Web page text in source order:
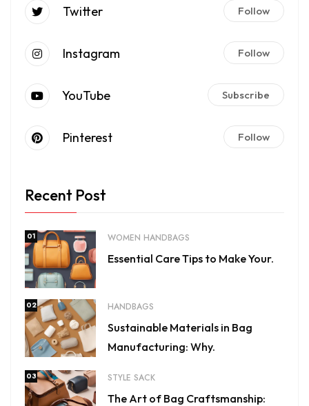
Twitter Follow
Instagram Follow
YouTube Subscribe
Pinterest Follow
Recent Post
01 WOMEN HANDBAGS
Essential Care Tips to Make Your.
02 HANDBAGS
Sustainable Materials in Bag
Manufacturing: Why.
03 STYLE SACK
The Art of Bag Craftsmanship: